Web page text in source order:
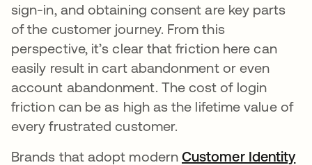
sign-in, and obtaining consent are key parts
of the customer journey. From this
perspective, it’s clear that friction here can
easily result in cart abandonment or even
account abandonment. The cost of login
friction can be as high as the lifetime value of
every frustrated customer.
Brands that adopt modern Customer Identity